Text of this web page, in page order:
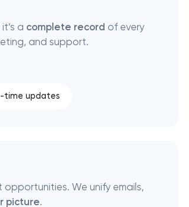
and will contact you
a complete record of every
and support.
time updates
We unify emails,
picture.
and will contact you